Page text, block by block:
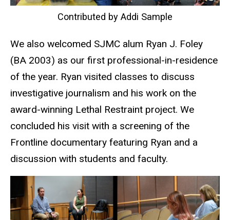
Contributed by Addi Sample
We also welcomed SJMC alum Ryan J. Foley
(BA 2003) as our first professional-in-residence
of the year. Ryan visited classes to discuss
investigative journalism and his work on the
award-winning Lethal Restraint project. We
concluded his visit with a screening of the
Frontline documentary featuring Ryan and a
discussion with students and faculty.